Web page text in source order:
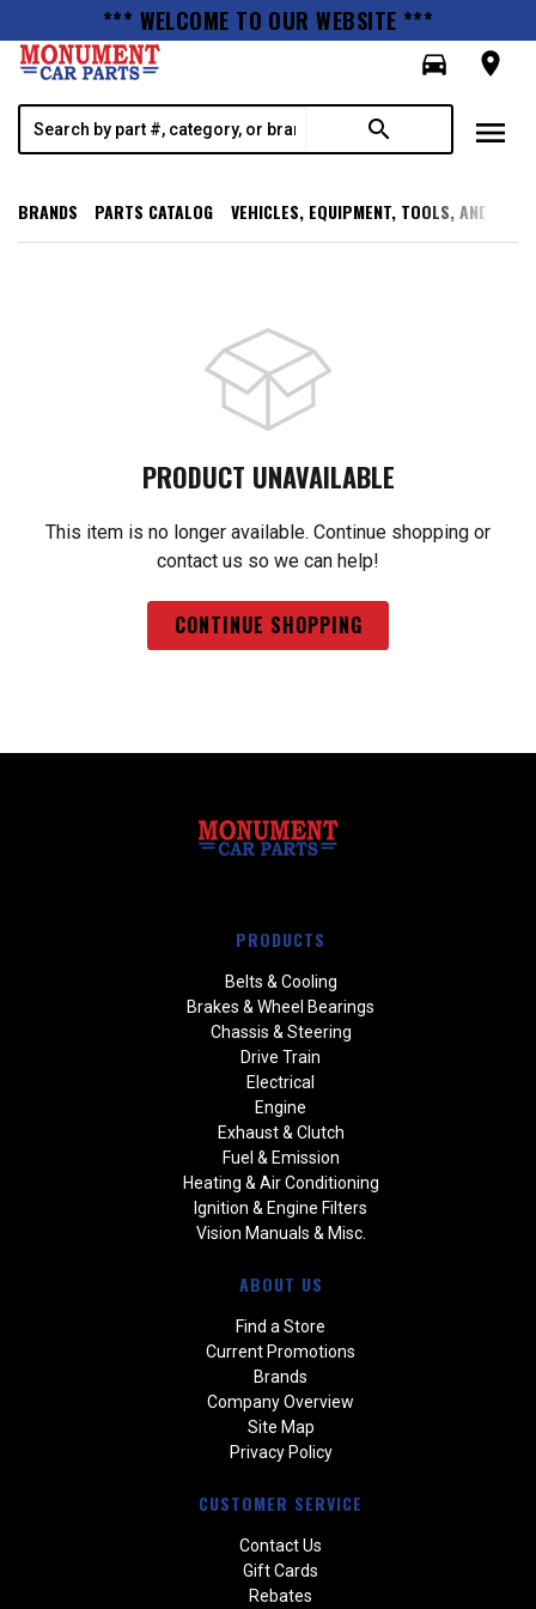
*** WELCOME TO OUR WEBSITE ***
directions_car
room
search menu
BRANDS PARTS CATALOG VEHICLES, EQUIPMENT, TOOLS, AND
PRODUCT UNAVAILABLE
This item is no longer available. Continue shopping or
contact us so we can help!
CONTINUE SHOPPING
PRODUCTS
Belts & Cooling
Brakes & Wheel Bearings
Chassis & Steering
Drive Train
Electrical
Engine
Exhaust & Clutch
Fuel & Emission
Heating & Air Conditioning
Ignition & Engine Filters
Vision Manuals & Misc.
ABOUT US
Find a Store
Current Promotions
Brands
Company Overview
Site Map
Privacy Policy
CUSTOMER SERVICE
Contact Us
Gift Cards
Rebates